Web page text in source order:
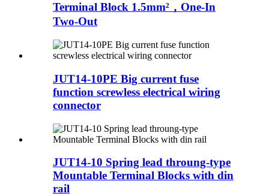
Terminal Block 1.5mm²，One-In
Two-Out
JUT14-10PE Big current fuse
function screwless electrical wiring
connector
JUT14-10 Spring lead throung-type
Mountable Terminal Blocks with din
rail